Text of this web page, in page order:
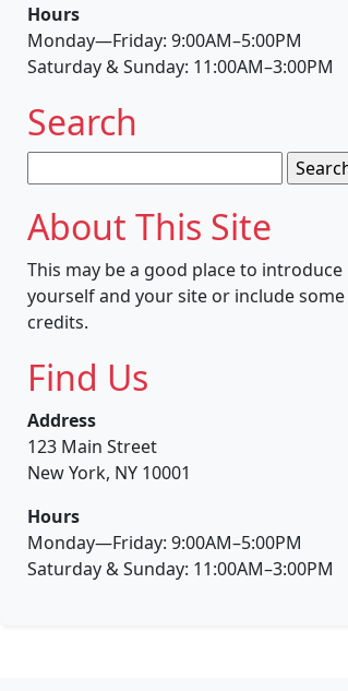
Hours
Monday—Friday: 9:00AM–5:00PM
Saturday & Sunday: 11:00AM–3:00PM
Search
for:
About This Site
This may be a good place to introduce
yourself and your site or include some
credits.
Find Us
Address
123 Main Street
New York, NY 10001
Hours
Monday—Friday: 9:00AM–5:00PM
Saturday & Sunday: 11:00AM–3:00PM